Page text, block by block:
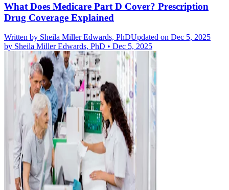
What Does Medicare Part D Cover? Prescription
Drug Coverage Explained
Written by Sheila Miller Edwards, PhDUpdated on Dec 5, 2025
by Sheila Miller Edwards, PhD • Dec 5, 2025